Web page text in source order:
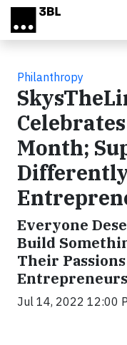
Skip to main content
Philanthropy
Month;
Everyone
Build
Their
Jul 14, 2022 12:00